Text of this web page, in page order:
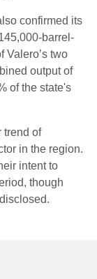
confirmed its
barrel-
Valero’s two
output of
of the state's
trend of
in the region.
intent to
though